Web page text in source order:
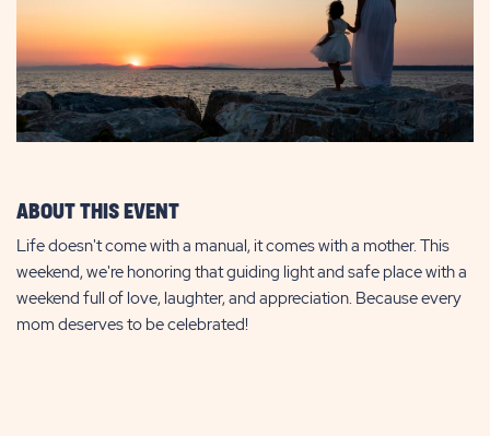
ABOUT THIS EVENT
Life doesn't come with a manual, it comes with a mother. This
weekend, we're honoring that guiding light and safe place with a
weekend full of love, laughter, and appreciation. Because every
mom deserves to be celebrated!